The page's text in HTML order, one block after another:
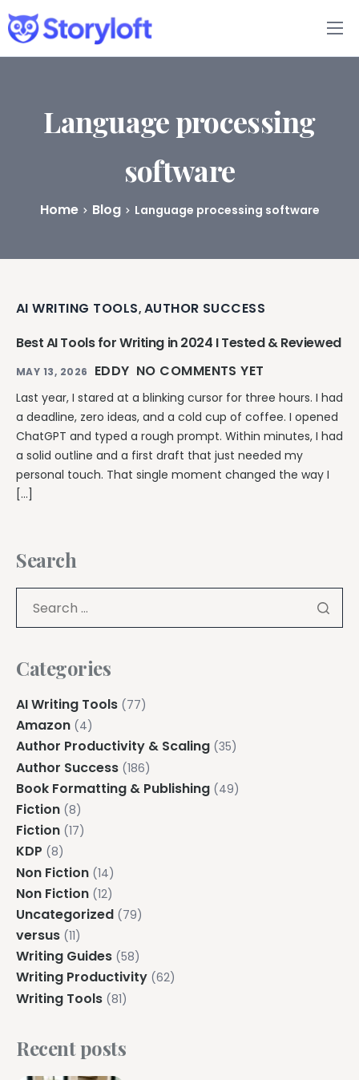
Features
Book Writing App
Language processing
software
Home Blog Language processing software
AI WRITING TOOLS, AUTHOR SUCCESS
Best AI Tools for Writing in 2024 I Tested & Reviewed
MAY 13, 2026 EDDY NO COMMENTS YET
Last year, I stared at a blinking cursor for three hours. I had
a deadline, zero ideas, and a cold cup of coffee. I opened
ChatGPT and typed a rough prompt. Within minutes, I had
a solid outline and a first draft that just needed my
personal touch. That single moment changed the way I
[…]
Search
Categories
AI Writing Tools (77)
Amazon (4)
Author Productivity & Scaling (35)
Author Success (186)
Book Formatting & Publishing (49)
Fiction (8)
Fiction (17)
KDP (8)
Non Fiction (14)
Non Fiction (12)
Uncategorized (79)
versus (11)
Writing Guides (58)
Writing Productivity (62)
Writing Tools (81)
Recent posts